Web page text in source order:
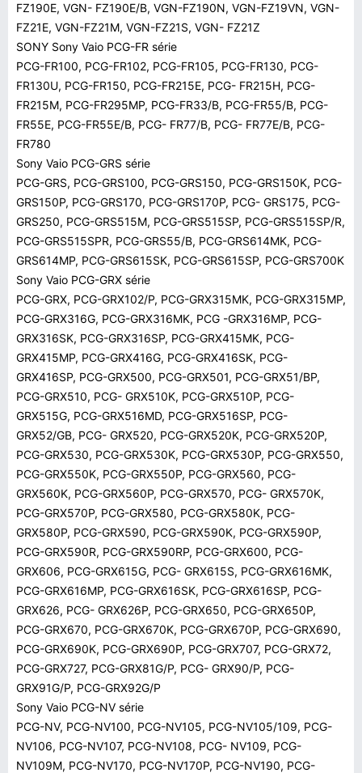
FZ190E, VGN- FZ190E/B, VGN-FZ190N, VGN-FZ19VN, VGN-
FZ21E, VGN-FZ21M, VGN-FZ21S, VGN- FZ21Z
SONY Sony Vaio PCG-FR série
PCG-FR100, PCG-FR102, PCG-FR105, PCG-FR130, PCG-
FR130U, PCG-FR150, PCG-FR215E, PCG- FR215H, PCG-
FR215M, PCG-FR295MP, PCG-FR33/B, PCG-FR55/B, PCG-
FR55E, PCG-FR55E/B, PCG- FR77/B, PCG- FR77E/B, PCG-
FR780
Sony Vaio PCG-GRS série
PCG-GRS, PCG-GRS100, PCG-GRS150, PCG-GRS150K, PCG-
GRS150P, PCG-GRS170, PCG-GRS170P, PCG- GRS175, PCG-
GRS250, PCG-GRS515M, PCG-GRS515SP, PCG-GRS515SP/R,
PCG-GRS515SPR, PCG-GRS55/B, PCG-GRS614MK, PCG-
GRS614MP, PCG-GRS615SK, PCG-GRS615SP, PCG-GRS700K
Sony Vaio PCG-GRX série
PCG-GRX, PCG-GRX102/P, PCG-GRX315MK, PCG-GRX315MP,
PCG-GRX316G, PCG-GRX316MK, PCG -GRX316MP, PCG-
GRX316SK, PCG-GRX316SP, PCG-GRX415MK, PCG-
GRX415MP, PCG-GRX416G, PCG-GRX416SK, PCG-
GRX416SP, PCG-GRX500, PCG-GRX501, PCG-GRX51/BP,
PCG-GRX510, PCG- GRX510K, PCG-GRX510P, PCG-
GRX515G, PCG-GRX516MD, PCG-GRX516SP, PCG-
GRX52/GB, PCG- GRX520, PCG-GRX520K, PCG-GRX520P,
PCG-GRX530, PCG-GRX530K, PCG-GRX530P, PCG-GRX550,
PCG-GRX550K, PCG-GRX550P, PCG-GRX560, PCG-
GRX560K, PCG-GRX560P, PCG-GRX570, PCG- GRX570K,
PCG-GRX570P, PCG-GRX580, PCG-GRX580K, PCG-
GRX580P, PCG-GRX590, PCG-GRX590K, PCG-GRX590P,
PCG-GRX590R, PCG-GRX590RP, PCG-GRX600, PCG-
GRX606, PCG-GRX615G, PCG- GRX615S, PCG-GRX616MK,
PCG-GRX616MP, PCG-GRX616SK, PCG-GRX616SP, PCG-
GRX626, PCG- GRX626P, PCG-GRX650, PCG-GRX650P,
PCG-GRX670, PCG-GRX670K, PCG-GRX670P, PCG-GRX690,
PCG-GRX690K, PCG-GRX690P, PCG-GRX707, PCG-GRX72,
PCG-GRX727, PCG-GRX81G/P, PCG- GRX90/P, PCG-
GRX91G/P, PCG-GRX92G/P
Sony Vaio PCG-NV série
PCG-NV, PCG-NV100, PCG-NV105, PCG-NV105/109, PCG-
NV106, PCG-NV107, PCG-NV108, PCG- NV109, PCG-
NV109M, PCG-NV170, PCG-NV170P, PCG-NV190, PCG-